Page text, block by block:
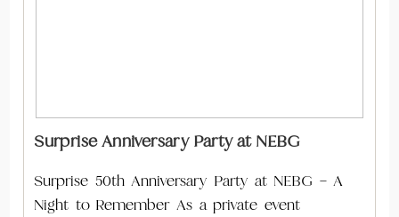
Surprise Anniversary Party at NEBG
Surprise 50th Anniversary Party at NEBG – A
Night to Remember As a private event